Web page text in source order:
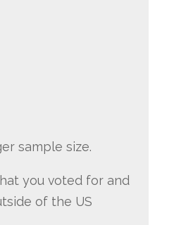
sample size.
you voted for and
of the US